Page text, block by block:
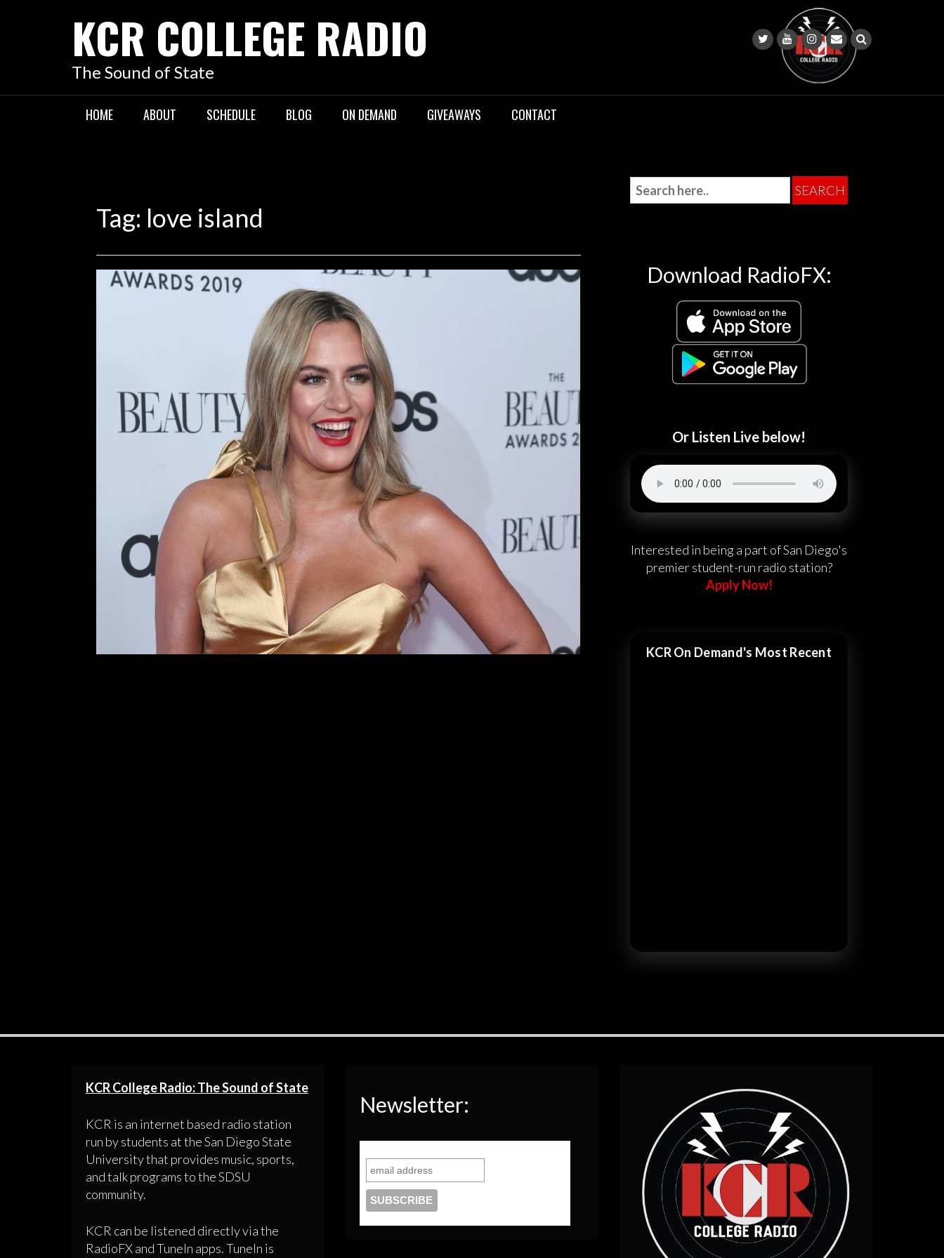
KCR COLLEGE RADIO
The Sound of State
HOME ABOUT SCHEDULE BLOG ON DEMAND GIVEAWAYS CONTACT
Tag: love island
Death Of TV Host and Personality, Caroline Flack, Brings Light
to the Harms of Prying U.K. Tabloids
February 21, 2020
Skylar Vinson
Comment is Closed
Caroline Flack, British Television Host, passes away and brings to light the
detrimental nature of relentless U.K. Tabloids. Many people know Caroline Flack
as the host for the popular reality shows, Love Island, Love Island: Aftersun, and
The X Factor. On February 15th, 2020, the British television host and personality,
was found dead in her […]
READ MORE
Download RadioFX:
Or Listen Live below!
Interested in being a part of San Diego's
premier student-run radio station?
Apply Now!
KCR On Demand's Most Recent
KCR College Radio: The Sound of State
KCR is an internet based radio station
run by students at the San Diego State
University that provides music, sports,
and talk programs to the SDSU
community.
KCR can be listened directly via the
RadioFX and TuneIn apps. TuneIn is
Newsletter: